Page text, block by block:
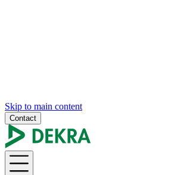
Skip to main content
Contact